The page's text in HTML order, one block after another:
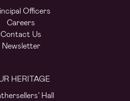
Officers
Careers
Contact Us
Newsletter
HERITAGE
Hall